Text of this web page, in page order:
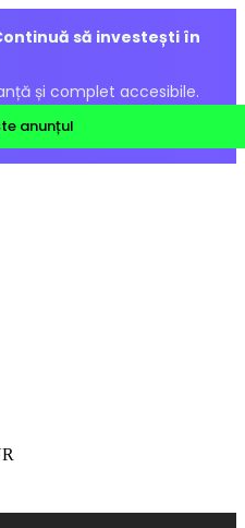
să investești în
și complet accesibile.
anunțul